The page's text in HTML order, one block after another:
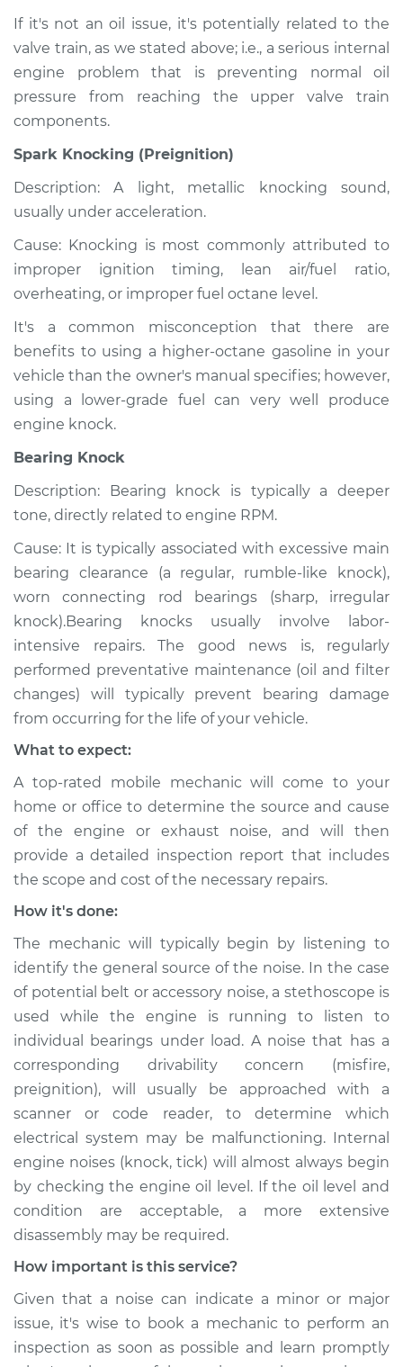
If it's not an oil issue, it's potentially related to the
valve train, as we stated above; i.e., a serious internal
engine problem that is preventing normal oil
pressure from reaching the upper valve train
components.
Spark Knocking (Preignition)
Description: A light, metallic knocking sound,
usually under acceleration.
Cause: Knocking is most commonly attributed to
improper ignition timing, lean air/fuel ratio,
overheating, or improper fuel octane level.
It's a common misconception that there are
benefits to using a higher-octane gasoline in your
vehicle than the owner's manual specifies; however,
using a lower-grade fuel can very well produce
engine knock.
Bearing Knock
Description: Bearing knock is typically a deeper
tone, directly related to engine RPM.
Cause: It is typically associated with excessive main
bearing clearance (a regular, rumble-like knock),
worn connecting rod bearings (sharp, irregular
knock).Bearing knocks usually involve labor-
intensive repairs. The good news is, regularly
performed preventative maintenance (oil and filter
changes) will typically prevent bearing damage
from occurring for the life of your vehicle.
What to expect:
A top-rated mobile mechanic will come to your
home or office to determine the source and cause
of the engine or exhaust noise, and will then
provide a detailed inspection report that includes
the scope and cost of the necessary repairs.
How it's done:
The mechanic will typically begin by listening to
identify the general source of the noise. In the case
of potential belt or accessory noise, a stethoscope is
used while the engine is running to listen to
individual bearings under load. A noise that has a
corresponding drivability concern (misfire,
preignition), will usually be approached with a
scanner or code reader, to determine which
electrical system may be malfunctioning. Internal
engine noises (knock, tick) will almost always begin
by checking the engine oil level. If the oil level and
condition are acceptable, a more extensive
disassembly may be required.
How important is this service?
Given that a noise can indicate a minor or major
issue, it's wise to book a mechanic to perform an
inspection as soon as possible and learn promptly